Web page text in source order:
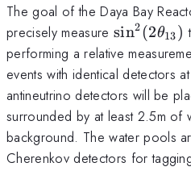
The goal of the Daya Bay
precisely measure \sin^{2}
sin2 (2θ13)
performing a relative
events with identical detectors
antineutrino detectors will be
surrounded by at least 2.5m of
background. The water pools
Cherenkov detectors for